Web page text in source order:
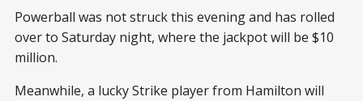
Powerball was not struck this evening and has rolled
over to Saturday night, where the jackpot will be $10
million.
Meanwhile, a lucky Strike player from Hamilton will